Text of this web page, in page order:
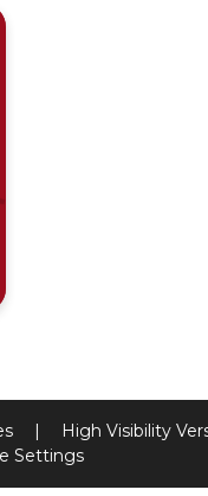
| High Visibility
Settings